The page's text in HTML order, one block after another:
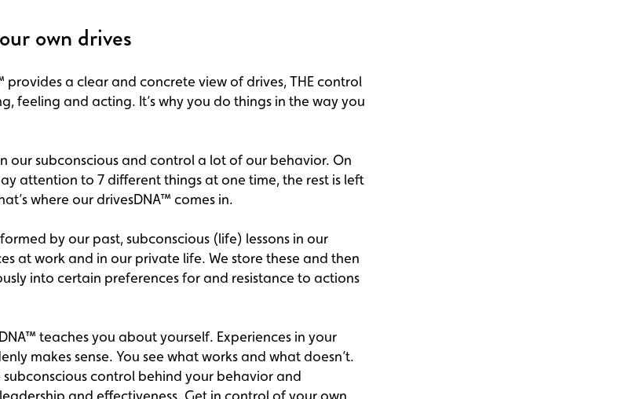
own drives
provides a clear and concrete view of drives, THE control
feeling and acting. It’s why you do things in the way you
our subconscious and control a lot of our behavior. On
attention to 7 different things at one time, the rest is left
where our drivesDNA™ comes in.
by our past, subconscious (life) lessons in our
at work and in our private life. We store these and then
into certain preferences for and resistance to actions
teaches you about yourself. Experiences in your
makes sense. You see what works and what doesn’t.
control behind your behavior and
and effectiveness. Get in control of your own